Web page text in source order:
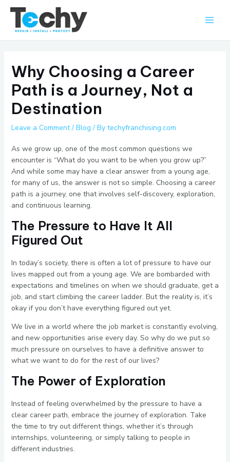
Skip
content
Why Choosing a Career
Path is a Journey, Not a
Destination
Leave a Comment / Blog / By techyfranchising.com
As we grow up, one of the most common questions we
encounter is “What do you want to be when you grow up?”
And while some may have a clear answer from a young age,
for many of us, the answer is not so simple. Choosing a career
path is a journey, one that involves self-discovery, exploration,
and continuous learning.
The Pressure to Have It All
Figured Out
In today’s society, there is often a lot of pressure to have our
lives mapped out from a young age. We are bombarded with
expectations and timelines on when we should graduate, get a
job, and start climbing the career ladder. But the reality is, it’s
okay if you don’t have everything figured out yet.
We live in a world where the job market is constantly evolving,
and new opportunities arise every day. So why do we put so
much pressure on ourselves to have a definitive answer to
what we want to do for the rest of our lives?
The Power of Exploration
Instead of feeling overwhelmed by the pressure to have a
clear career path, embrace the journey of exploration. Take
the time to try out different things, whether it’s through
internships, volunteering, or simply talking to people in
different industries.